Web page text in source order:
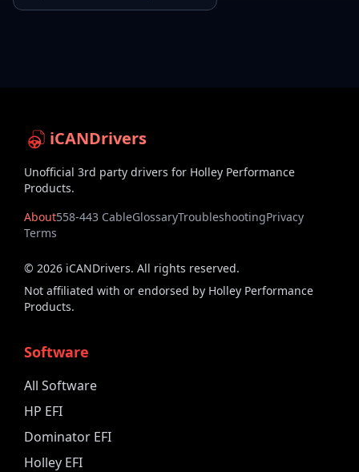
iCANDrivers
Unofficial 3rd party drivers for Holley Performance
Products.
About558-443 CableGlossaryTroubleshootingPrivacy
Terms
© 2026 iCANDrivers. All rights reserved.
Not affiliated with or endorsed by Holley Performance
Products.
Software
All Software
HP EFI
Dominator EFI
Holley EFI